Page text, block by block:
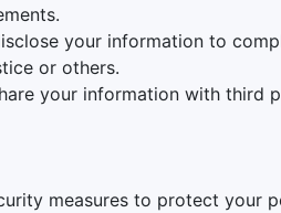
your information to
or others.
your information with third
measures to protect your